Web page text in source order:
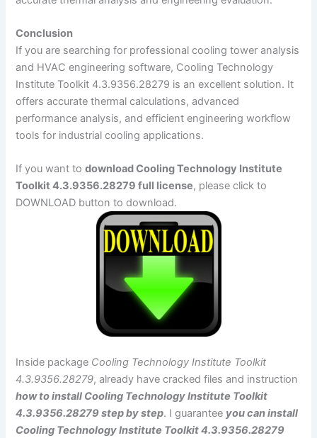
Conclusion
If you are searching for professional cooling tower analysis
and HVAC engineering software, Cooling Technology
Institute Toolkit 4.3.9356.28279 is an excellent solution. It
offers accurate thermal calculations, advanced
performance analysis, and efficient engineering workflow
tools for industrial cooling applications.
If you want todownload Cooling Technology Institute
Toolkit 4.3.9356.28279 full license, please click to
DOWNLOAD button to download.
Inside package Cooling Technology Institute Toolkit
4.3.9356.28279, already have cracked files and instruction
how to install Cooling Technology Institute Toolkit
4.3.9356.28279 step by step. I guarantee you can install
Cooling Technology Institute Toolkit 4.3.9356.28279